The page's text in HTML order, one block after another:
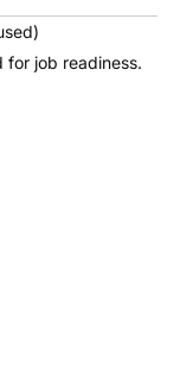
for job readiness.